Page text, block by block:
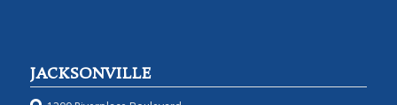
JACKSONVILLE